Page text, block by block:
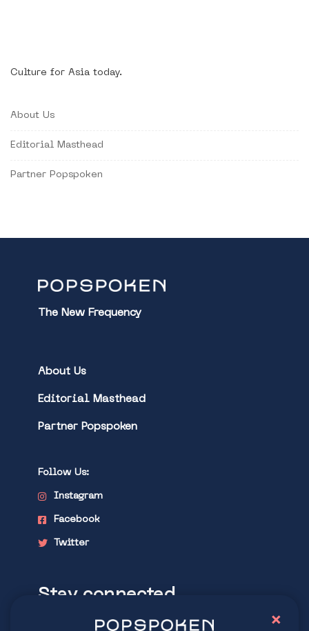
Culture for Asia today.
About Us
Editorial Masthead
Partner Popspoken
The New Frequency
About Us
Editorial Masthead
Partner Popspoken
Follow Us:
Instagram
Facebook
Twitter
Stay connected
Explore latest trends in contemporary ×